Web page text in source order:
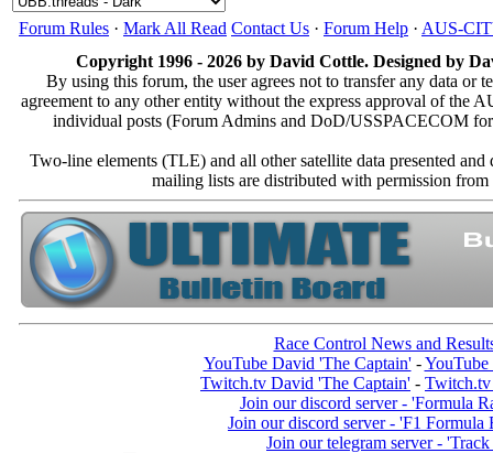
Forum Rules · Mark All Read Contact Us · Forum Help · AUS-
Copyright 1996 - 2026 by David Cottle. Designed by
By using this forum, the user agrees not to transfer any data or
agreement to any other entity without the express approval of the
individual posts (Forum Admins and DoD/USSPACECOM
Two-line elements (TLE) and all other satellite data presented
mailing lists are distributed with permission
Race Control News and
YouTube David 'The Captain'-YouTube
Twitch.tv David 'The Captain' - Twitch.tv
Join our discord server - 'Formula
Join our discord server - 'F1 Formula
Join our telegram server -